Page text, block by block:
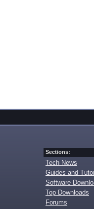
Sections:
Tech News
Guides and
Software
Top Downloads
Forums